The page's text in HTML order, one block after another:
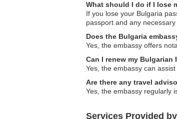
What should I do if I lose
If you lose your Bulgaria
passport and any necessary
Does the Bulgaria
Yes, the embassy offers
Can I renew my Bulgarian
Yes, the embassy can
Are there any travel
Yes, the embassy regularly
Services Provided